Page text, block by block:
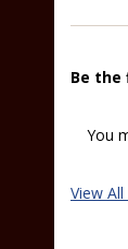
Be the
You
View